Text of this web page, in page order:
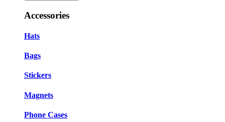
Accessories
Hats
Bags
Stickers
Magnets
Phone Cases